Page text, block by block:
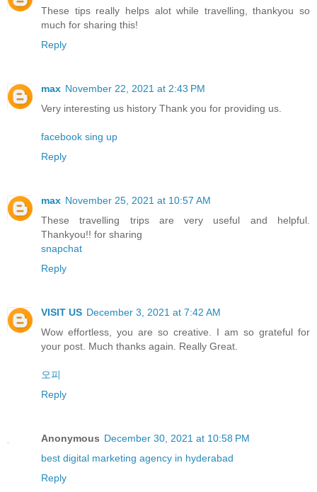
These tips really helps alot while travelling, thankyou so
much for sharing this!
Reply
max November 22, 2021 at 2:43 PM
Very interesting us history Thank you for providing us.
facebook sing up
Reply
max November 25, 2021 at 10:57 AM
These travelling trips are very useful and helpful.
Thankyou!! for sharing
snapchat
Reply
VISIT US December 3, 2021 at 7:42 AM
Wow effortless, you are so creative. I am so grateful for
your post. Much thanks again. Really Great.
오피
Reply
Anonymous December 30, 2021 at 10:58 PM
best digital marketing agency in hyderabad
Reply